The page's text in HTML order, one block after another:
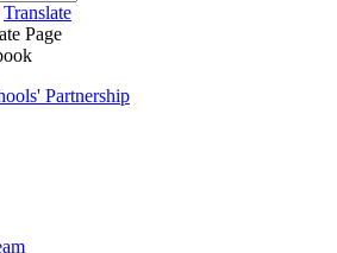
Translate
Page
Partnership